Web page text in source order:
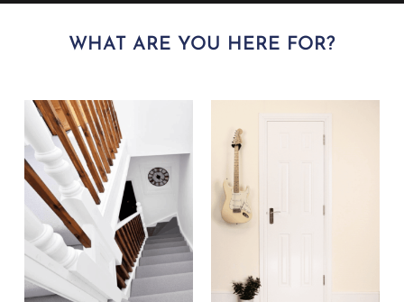
WHAT ARE YOU HERE FOR?